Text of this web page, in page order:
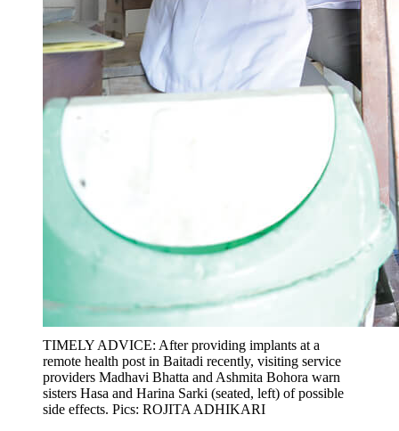
TIMELY ADVICE: After providing implants at a
remote health post in Baitadi recently, visiting service
providers Madhavi Bhatta and Ashmita Bohora warn
sisters Hasa and Harina Sarki (seated, left) of possible
side effects. Pics: ROJITA ADHIKARI